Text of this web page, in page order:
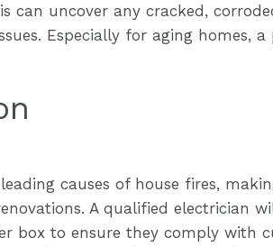
can uncover any cracked,
Especially for aging homes,
causes of house fires,
A qualified electrician
box to ensure they comply with